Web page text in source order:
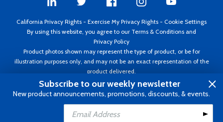
Add to Cart
California Privacy Rights - Exercise My Privacy Rights - Cookie Settings
By using this website, you agree to our Terms & Conditions and
Privacy Policy
Product photos shown may represent the type of product, or be for
illustration purposes only, and may not be an exact representation of the
product delivered.
Copyright ©1995 - 2026 Aircraft Spruce ®. All rights reserved. Prices subject
to change without notice. Invoice currency USD.
Subscribe to our weekly newsletter
New product announcements, promotions, discounts, & events.